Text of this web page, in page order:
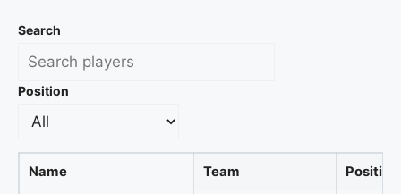
Search
Position
Name Team Position